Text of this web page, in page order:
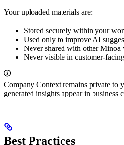
Your uploaded materials are:
Stored securely within your
Used only to improve AI
Never shared with other Minoa
Never visible in customer-facing
Company Context remains private to
generated insights appear in business
Best Practices